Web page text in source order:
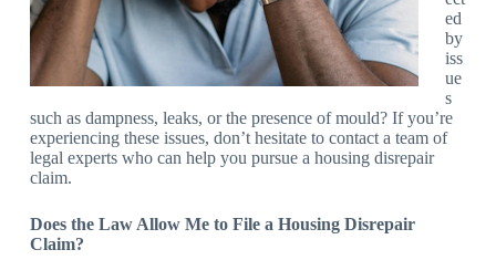
ed
by
iss
ue
s
such as dampness, leaks, or the presence of mould? If you’re
experiencing these issues, don’t hesitate to contact a team of
legal experts who can help you pursue a housing disrepair
claim.
Does the Law Allow Me to File a Housing Disrepair
Claim?